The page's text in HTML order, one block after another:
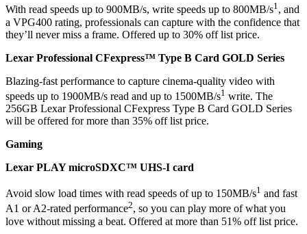
With read speeds up to 900MB/s, write speeds up to 800MB/s1, and
a VPG400 rating, professionals can capture with the confidence that
they’ll never miss a frame. Offered up to 30% off list price.
Lexar Professional CFexpress™ Type B Card GOLD Series
Blazing-fast performance to capture cinema-quality video with
speeds up to 1900MB/s read and up to 1500MB/s1 write. The
256GB Lexar Professional CFexpress Type B Card GOLD Series
will be offered for more than 35% off list price.
Gaming
Lexar PLAY microSDXC™ UHS-I card
Avoid slow load times with read speeds of up to 150MB/s1 and fast
A1 or A2-rated performance2, so you can play more of what you
love without missing a beat. Offered at more than 51% off list price.